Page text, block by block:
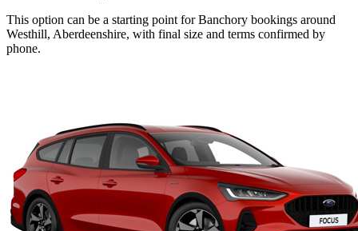
This option can be a starting point for Banchory bookings around
Westhill, Aberdeenshire, with final size and terms confirmed by
phone.